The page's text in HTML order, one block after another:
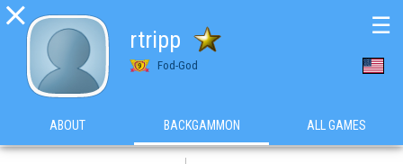

rtripp
Fod-God
☰
ABOUT BACKGAMMON ALL GAMES